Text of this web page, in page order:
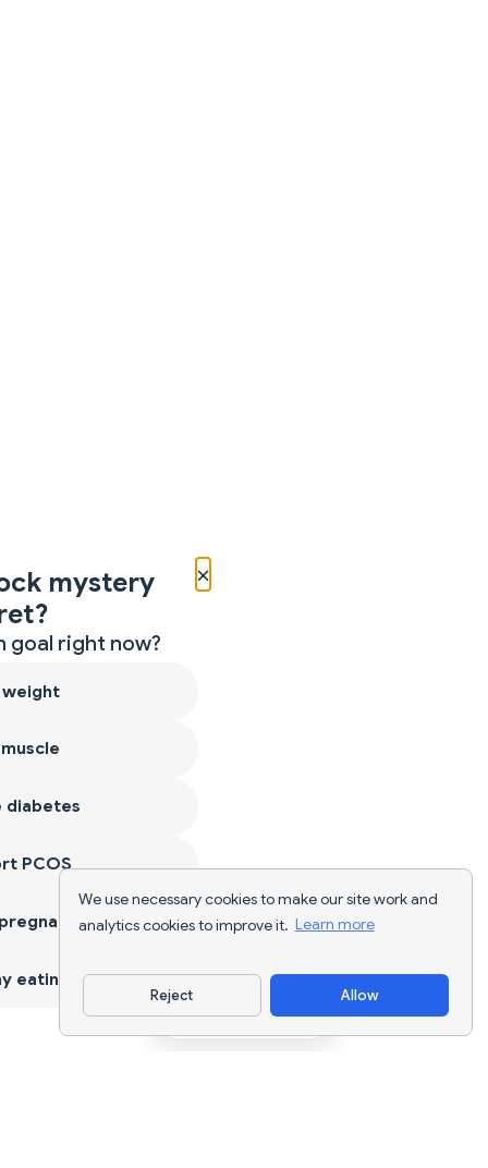
We use necessary cookies to make our site work and
analytics cookies to improve it. Learn more
Reject Allow
Download App
×
mystery
goal right now?
weight
diabetes
PCOS
eating